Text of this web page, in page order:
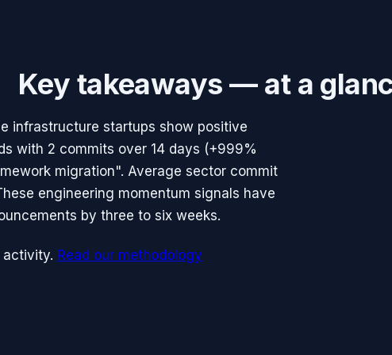
Key takeaways — at a
infrastructure startups show positive
with 2 commits over 14 days (+999%
migration". Average sector commit
engineering momentum signals have
by three to six weeks.
activity. Read our methodology